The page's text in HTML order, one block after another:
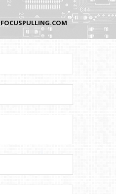
FOCUSPULLING.COM